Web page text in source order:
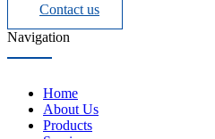
Contact us
Navigation
Home
About Us
Products